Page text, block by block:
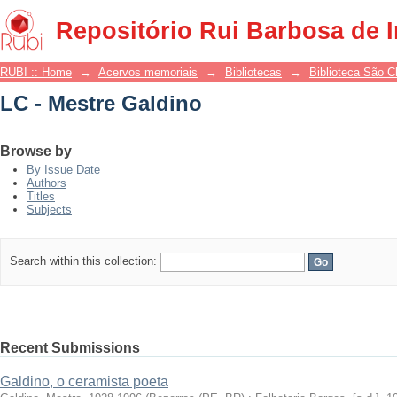
Repositório Rui Barbosa de
LC - Mestre Galdino
RUBI :: Home → Acervos memoriais → Bibliotecas → Biblioteca São
LC - Mestre Galdino
Browse by
By Issue Date
Authors
Titles
Subjects
Search within this collection:
Recent Submissions
Galdino, o ceramista poeta